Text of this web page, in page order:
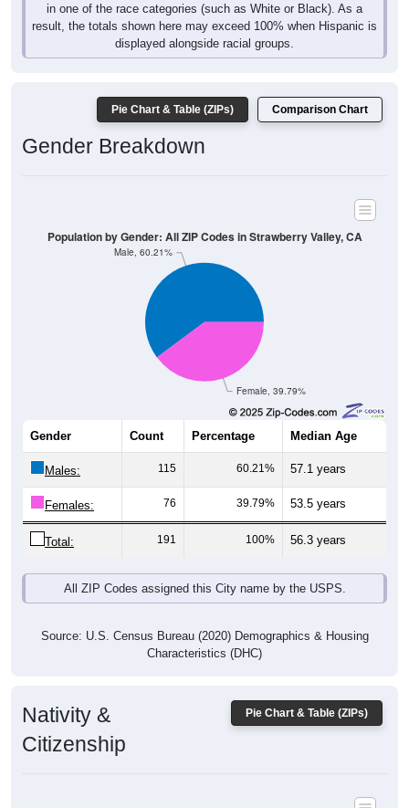
in one of the race categories (such as White or Black). As a
result, the totals shown here may exceed 100% when Hispanic is
displayed alongside racial groups.
Pie Chart & Table (ZIPs) Comparison Chart
Gender Breakdown
Female, 39.79%
Male, 60.21%
Population by Gender: All ZIP Codes in Strawberry Valley, CA
Gender Count Percentage Median Age
Males: 115 60.21% 57.1 years
Females: 76 39.79% 53.5 years
Total: 191 100% 56.3 years
All ZIP Codes assigned this City name by the USPS.
Source: U.S. Census Bureau (2020) Demographics & Housing
Characteristics (DHC)
Pie Chart & Table (ZIPs)
Nativity &
Citizenship